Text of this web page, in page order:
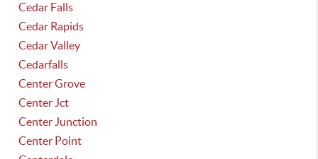
Cedar Falls
Cedar Rapids
Cedar Valley
Cedarfalls
Center Grove
Center Jct
Center Junction
Center Point